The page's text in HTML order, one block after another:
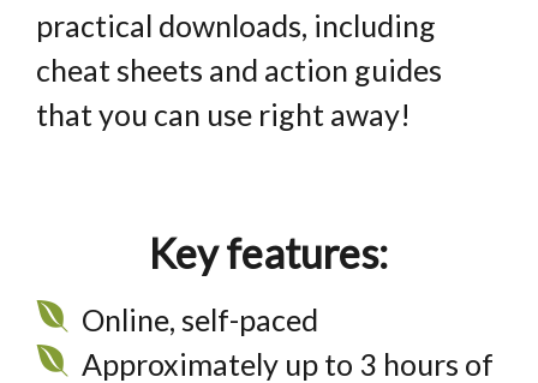
practical downloads, including
cheat sheets and action guides
that you can use right away!
Key features:
Online, self-paced
Approximately up to 3 hours of